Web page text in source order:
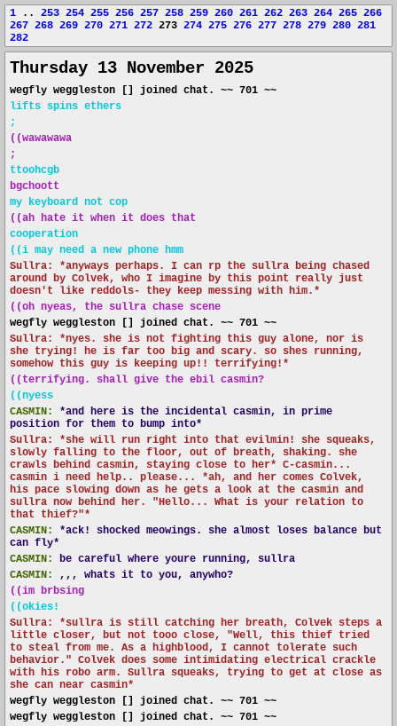
1 .. 253 254 255 256 257 258 259 260 261 262 263 264 265 266
267 268 269 270 271 272 273 274 275 276 277 278 279 280 281
282
Thursday 13 November 2025
wegfly weggleston [] joined chat. ~~ 701 ~~
lifts spins ethers
;
((wawawawa
;
ttoohcgb
bgchoott
my keyboard not cop
((ah hate it when it does that
cooperation
((i may need a new phone hmm
Sullra: *anyways perhaps. I can rp the sullra being chased
around by Colvek, who I imagine by this point really just
doesn't like reddols- they keep messing with him.*
((oh nyeas, the sullra chase scene
wegfly weggleston [] joined chat. ~~ 701 ~~
Sullra: *nyes. she is not fighting this guy alone, nor is
she trying! he is far too big and scary. so shes running,
somehow this guy is keeping up!! terrifying!*
((terrifying. shall give the ebil casmin?
((nyess
CASMIN:
*and here is the incidental casmin, in prime
position for them to bump into*
Sullra: *she will run right into that evilmin! she squeaks,
slowly falling to the floor, out of breath, shaking. she
crawls behind casmin, staying close to her* C-casmin...
casmin i need help.. please... *ah, and her comes Colvek,
his pace slowing down as he gets a look at the casmin and
sullra now behind her. "Hello... What is your relation to
that thief?"*
CASMIN:
*ack! shocked meowings. she almost loses balance but
can fly*
CASMIN:
be careful where youre running, sullra
CASMIN:
,,, whats it to you, anywho?
((im brbsing
((okies!
Sullra: *sullra is still catching her breath, Colvek steps a
little closer, but not tooo close, "Well, this thief tried
to steal from me. As a highblood, I cannot tolerate such
behavior." Colvek does some intimidating electrical crackle
with his robo arm. Sullra squeaks, trying to get at close as
she can near casmin*
wegfly weggleston [] joined chat. ~~ 701 ~~
wegfly weggleston [] joined chat. ~~ 701 ~~